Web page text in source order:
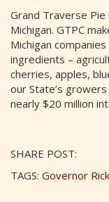
Grand Traverse
Michigan. GTPC
Michigan
ingredients –
cherries, apples,
our State’s
nearly $20 million
SHARE POST:
TAGS: Governor